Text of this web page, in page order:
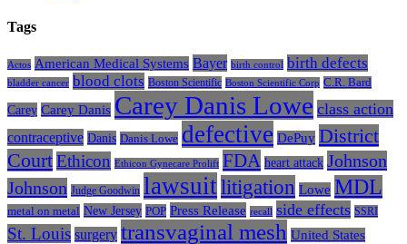
Tags
Actos American Medical Systems Bayer birth control birth defects
bladder cancer blood clots Boston Scientific Boston Scientific Corp C.R. Bard
Carey Carey Danis Carey Danis Lowe class action
contraceptive Danis Danis Lowe defective DePuy District
CourtEthicon Ethicon Gynecare Prolift FDA heart attack Johnson
Johnson Judge Goodwin lawsuitlitigation Lowe MDL
metal on metal New Jersey POP Press Release recall side effects SSRI
St. Louis surgery transvaginal mesh United States